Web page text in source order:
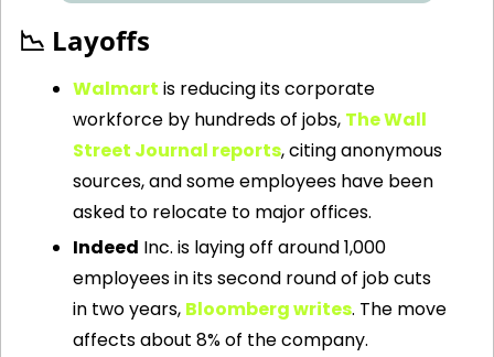
📉 Layoffs
Walmart is reducing its corporate
workforce by hundreds of jobs, The Wall
Street Journal reports, citing anonymous
sources, and some employees have been
asked to relocate to major offices.
Indeed Inc. is laying off around 1,000
employees in its second round of job cuts
in two years, Bloomberg writes. The move
affects about 8% of the company.